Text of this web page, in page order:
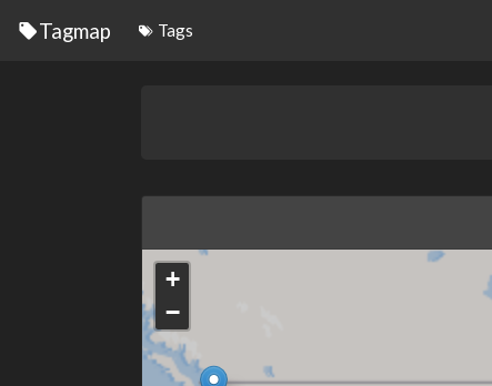
Tagmap Tags
+
−